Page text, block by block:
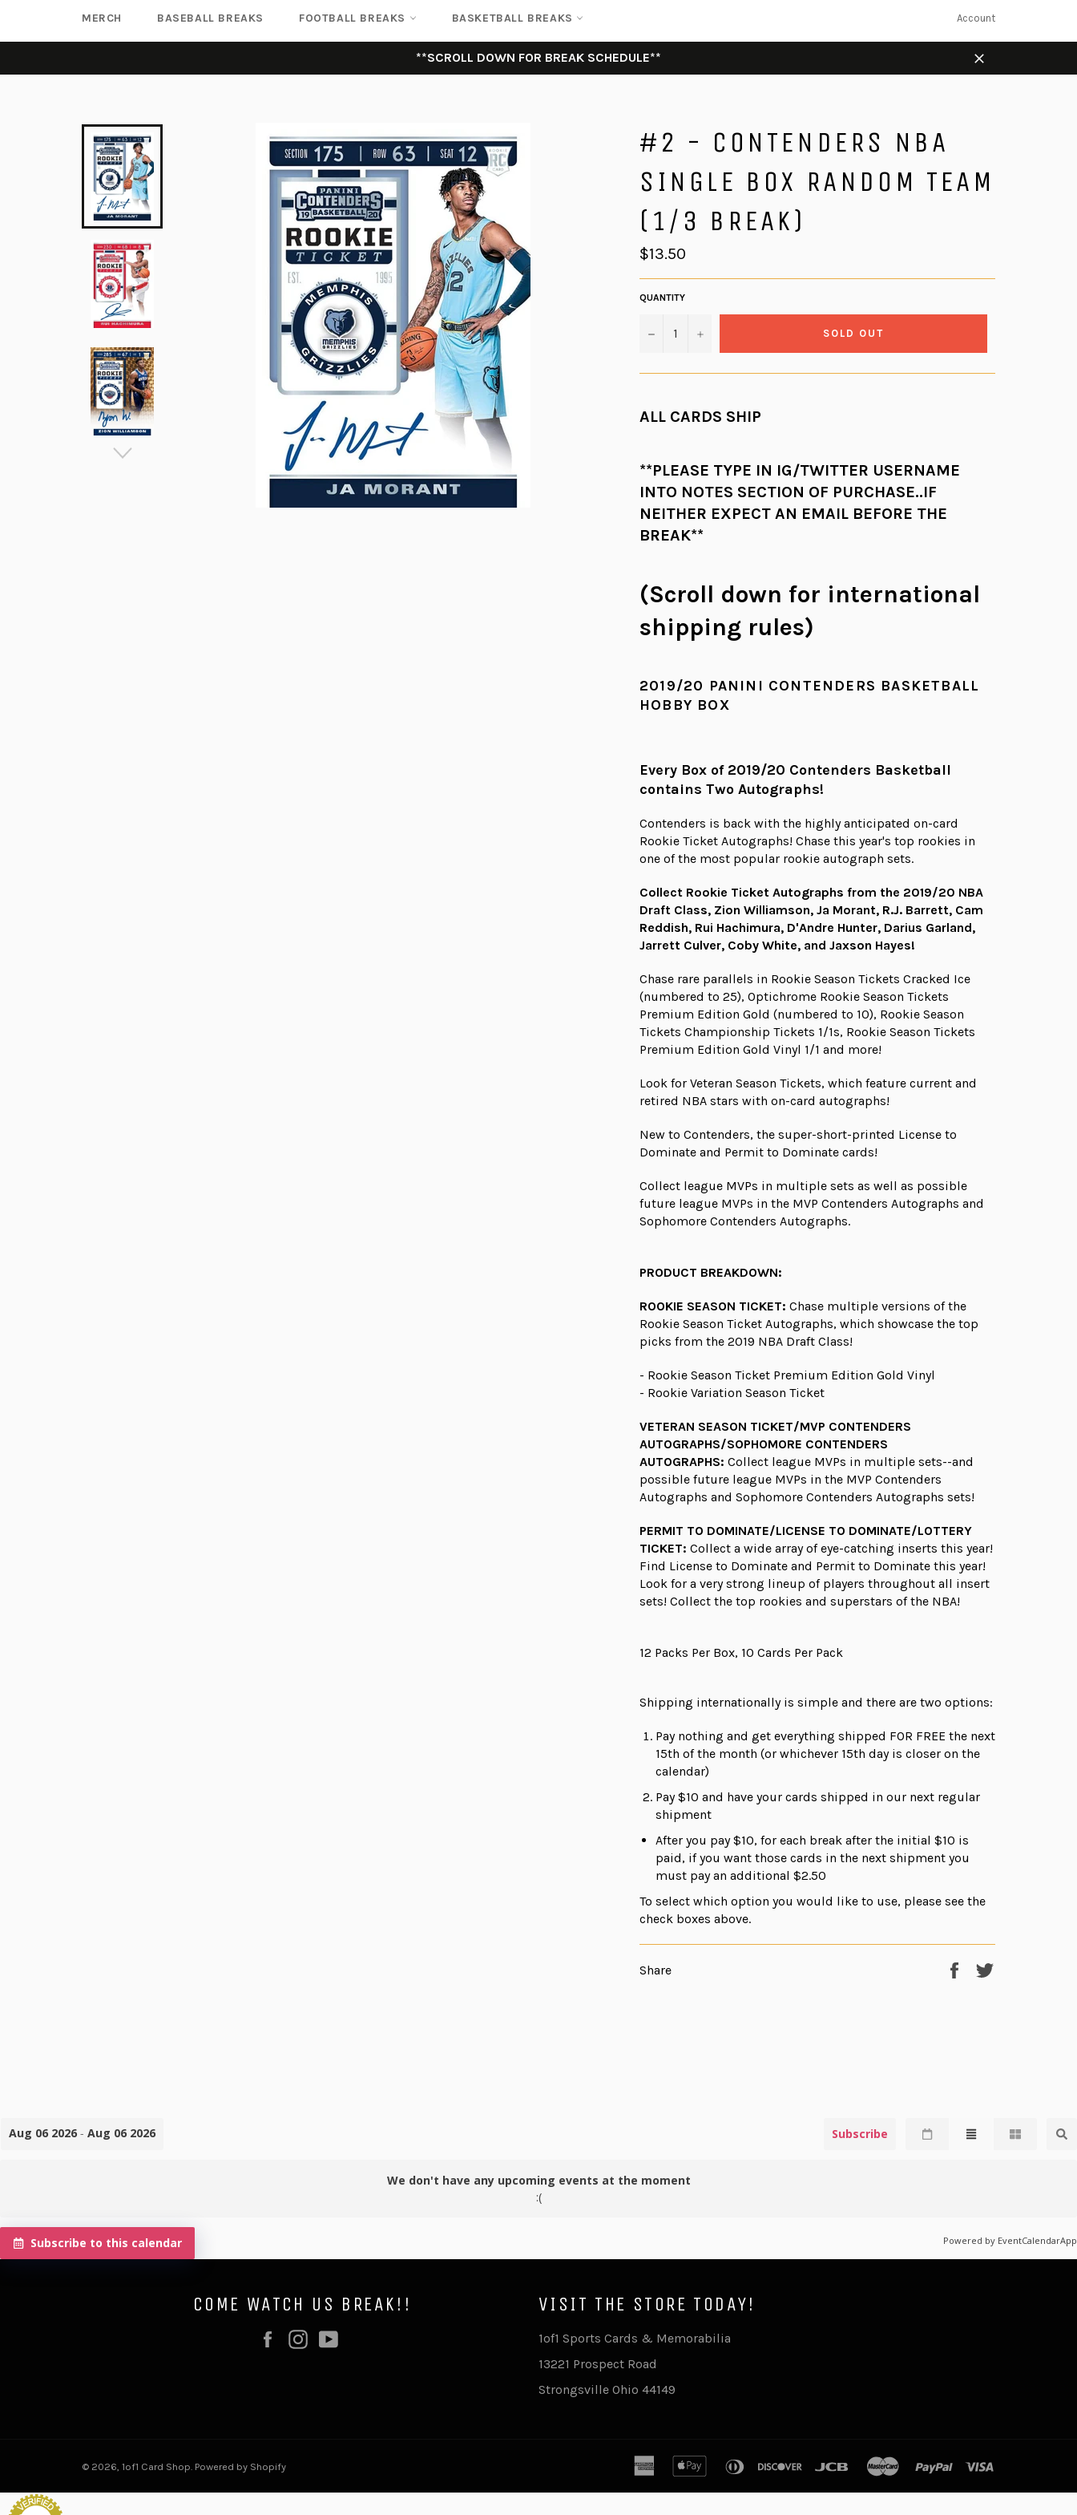
MERCH BASEBALL BREAKS FOOTBALL BREAKS BASKETBALL BREAKS Account
**SCROLL DOWN FOR BREAK SCHEDULE**
Close
#2 - CONTENDERS NBA
SINGLE BOX RANDOM TEAM
(1/3 BREAK)
Regular
price
$13.50
QUANTITY
− + SOLD OUT
ALL CARDS SHIP
**PLEASE TYPE IN IG/TWITTER USERNAME
INTO NOTES SECTION OF PURCHASE..IF
NEITHER EXPECT AN EMAIL BEFORE THE
BREAK**
(Scroll down for international
shipping rules)
2019/20 PANINI CONTENDERS BASKETBALL
HOBBY BOX
Every Box of 2019/20 Contenders Basketball
contains Two Autographs!
Contenders is back with the highly anticipated on-card
Rookie Ticket Autographs! Chase this year's top rookies in
one of the most popular rookie autograph sets.
Collect Rookie Ticket Autographs from the 2019/20 NBA
Draft Class, Zion Williamson, Ja Morant, R.J. Barrett, Cam
Reddish, Rui Hachimura, D'Andre Hunter, Darius Garland,
Jarrett Culver, Coby White, and Jaxson Hayes!
Chase rare parallels in Rookie Season Tickets Cracked Ice
(numbered to 25), Optichrome Rookie Season Tickets
Premium Edition Gold (numbered to 10), Rookie Season
Tickets Championship Tickets 1/1s, Rookie Season Tickets
Premium Edition Gold Vinyl 1/1 and more!
Look for Veteran Season Tickets, which feature current and
retired NBA stars with on-card autographs!
New to Contenders, the super-short-printed License to
Dominate and Permit to Dominate cards!
Collect league MVPs in multiple sets as well as possible
future league MVPs in the MVP Contenders Autographs and
Sophomore Contenders Autographs.
PRODUCT BREAKDOWN:
ROOKIE SEASON TICKET: Chase multiple versions of the
Rookie Season Ticket Autographs, which showcase the top
picks from the 2019 NBA Draft Class!
- Rookie Season Ticket Premium Edition Gold Vinyl
- Rookie Variation Season Ticket
VETERAN SEASON TICKET/MVP CONTENDERS
AUTOGRAPHS/SOPHOMORE CONTENDERS
AUTOGRAPHS: Collect league MVPs in multiple sets--and
possible future league MVPs in the MVP Contenders
Autographs and Sophomore Contenders Autographs sets!
PERMIT TO DOMINATE/LICENSE TO DOMINATE/LOTTERY
TICKET: Collect a wide array of eye-catching inserts this year!
Find License to Dominate and Permit to Dominate this year!
Look for a very strong lineup of players throughout all insert
sets! Collect the top rookies and superstars of the NBA!
12 Packs Per Box, 10 Cards Per Pack
Shipping internationally is simple and there are two options:
Pay nothing and get everything shipped FOR FREE the next
15th of the month (or whichever 15th day is closer on the
calendar)
Pay $10 and have your cards shipped in our next regular
shipment
After you pay $10, for each break after the initial $10 is
paid, if you want those cards in the next shipment you
must pay an additional $2.50
To select which option you would like to use, please see the
check boxes above.
Share
Share
Subscribe
Aug 06 2026 - Aug 06 2026
We don't have any upcoming events at the moment
:(
Subscribe to this calendar Powered by EventCalendarApp
COME WATCH US BREAK!!
FacebookInstagram
VISIT THE STORE TODAY!
1of1 Sports Cards & Memorabilia
13221 Prospect Road
Strongsville Ohio 44149
© 2026, 1of1 Card Shop Powered by Shopify
american
express
apple
diners
discover jcb master paypal